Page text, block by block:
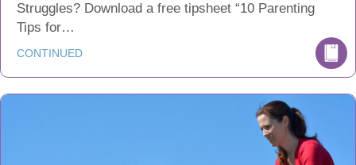
Struggles? Download a free tipsheet “10 Parenting
Tips for…
CONTINUED